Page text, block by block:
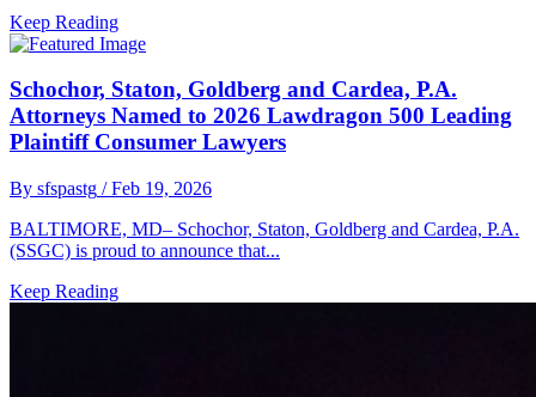
Keep Reading
Schochor, Staton, Goldberg and Cardea, P.A.
Attorneys Named to 2026 Lawdragon 500 Leading
Plaintiff Consumer Lawyers
By sfspastg / Feb 19, 2026
BALTIMORE, MD– Schochor, Staton, Goldberg and Cardea, P.A.
(SSGC) is proud to announce that...
Keep Reading